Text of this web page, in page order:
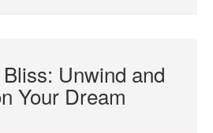
Unwind and
Your Dream